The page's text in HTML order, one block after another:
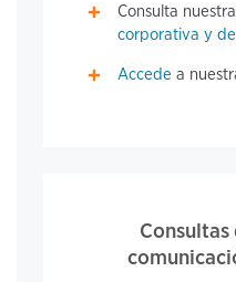
Consulta nuestra
corporativa y
Accede a